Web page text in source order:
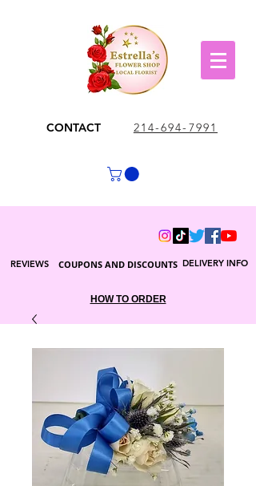
CONTACT 214-694-7991
DELIVERY INFO
COUPONS AND DISCOUNTS
REVIEWS
HOW TO ORDER